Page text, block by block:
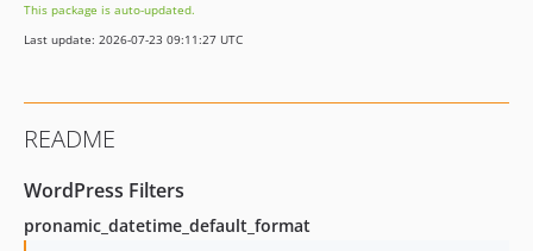
2.0.0
1.2.2
1.1.1
1.0.1
This package is auto-updated.
Last update: 2026-07-23 09:11:27 UTC
README
WordPress Filters
pronamic_datetime_default_format